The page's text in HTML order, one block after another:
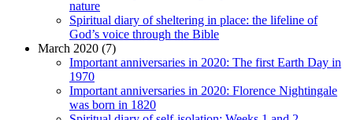
nature
Spiritual diary of sheltering in place: the lifeline of
God’s voice through the Bible
March 2020 (7)
Important anniversaries in 2020: The first Earth Day in
1970
Important anniversaries in 2020: Florence Nightingale
was born in 1820